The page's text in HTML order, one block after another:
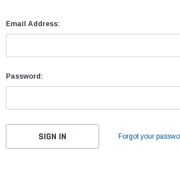
Email Address:
Password:
Forgot your